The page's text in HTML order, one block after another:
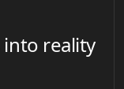
reality